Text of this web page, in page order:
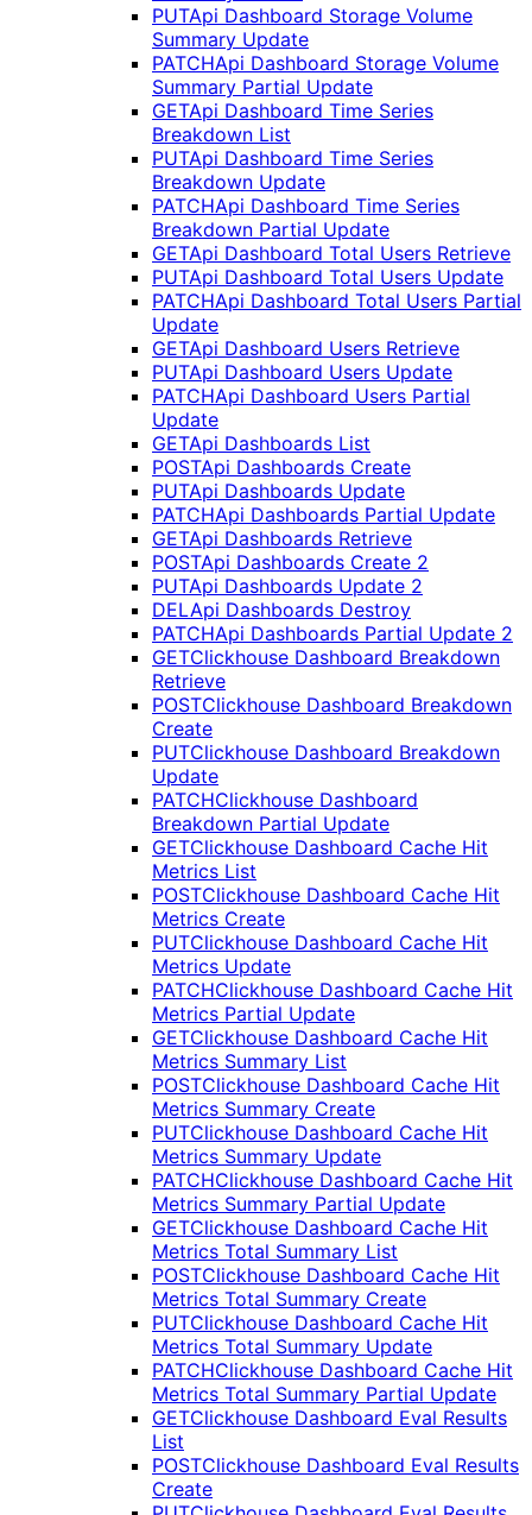
PUTApi Dashboard Storage Volume
Summary Update
PATCHApi Dashboard Storage Volume
Summary Partial Update
GETApi Dashboard Time Series
Breakdown List
PUTApi Dashboard Time Series
Breakdown Update
PATCHApi Dashboard Time Series
Breakdown Partial Update
GETApi Dashboard Total Users Retrieve
PUTApi Dashboard Total Users Update
PATCHApi Dashboard Total Users Partial
Update
GETApi Dashboard Users Retrieve
PUTApi Dashboard Users Update
PATCHApi Dashboard Users Partial
Update
GETApi Dashboards List
POSTApi Dashboards Create
PUTApi Dashboards Update
PATCHApi Dashboards Partial Update
GETApi Dashboards Retrieve
POSTApi Dashboards Create 2
PUTApi Dashboards Update 2
DELApi Dashboards Destroy
PATCHApi Dashboards Partial Update 2
GETClickhouse Dashboard Breakdown
Retrieve
POSTClickhouse Dashboard Breakdown
Create
PUTClickhouse Dashboard Breakdown
Update
PATCHClickhouse Dashboard
Breakdown Partial Update
GETClickhouse Dashboard Cache Hit
Metrics List
POSTClickhouse Dashboard Cache Hit
Metrics Create
PUTClickhouse Dashboard Cache Hit
Metrics Update
PATCHClickhouse Dashboard Cache Hit
Metrics Partial Update
GETClickhouse Dashboard Cache Hit
Metrics Summary List
POSTClickhouse Dashboard Cache Hit
Metrics Summary Create
PUTClickhouse Dashboard Cache Hit
Metrics Summary Update
PATCHClickhouse Dashboard Cache Hit
Metrics Summary Partial Update
GETClickhouse Dashboard Cache Hit
Metrics Total Summary List
POSTClickhouse Dashboard Cache Hit
Metrics Total Summary Create
PUTClickhouse Dashboard Cache Hit
Metrics Total Summary Update
PATCHClickhouse Dashboard Cache Hit
Metrics Total Summary Partial Update
GETClickhouse Dashboard Eval Results
List
POSTClickhouse Dashboard Eval Results
Create